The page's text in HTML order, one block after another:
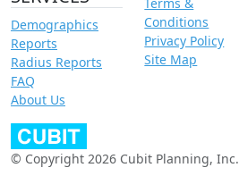
Demographics
Reports
Radius Reports
FAQ
About Us
Conditions
Privacy Policy
Site Map
© Copyright 2026 Cubit Planning, Inc.